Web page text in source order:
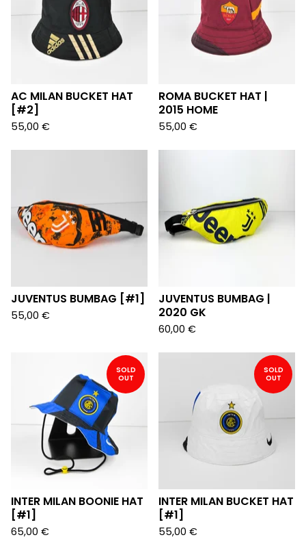
AC MILAN BUCKET HAT
[#2]
55,00 €
ROMA BUCKET HAT |
2015 HOME
55,00 €
JUVENTUS BUMBAG [#1]
55,00 €
JUVENTUS BUMBAG |
2020 GK
60,00 €
SOLD
OUT
INTER MILAN BOONIE HAT
[#1]
65,00 €
SOLD
OUT
INTER MILAN BUCKET HAT
[#1]
55,00 €